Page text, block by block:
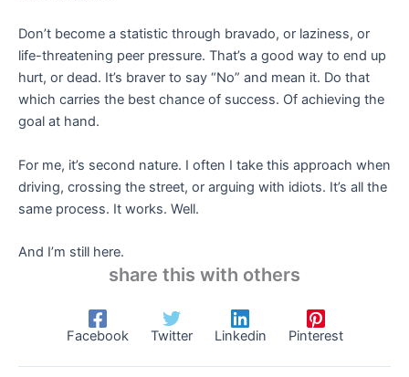
Don’t become a statistic through bravado, or laziness, or
life-threatening peer pressure. That’s a good way to end up
hurt, or dead. It’s braver to say “No” and mean it. Do that
which carries the best chance of success. Of achieving the
goal at hand.
For me, it’s second nature. I often I take this approach when
driving, crossing the street, or arguing with idiots. It’s all the
same process. It works. Well.
And I’m still here.
share this with others
Facebook Twitter Linkedin Pinterest